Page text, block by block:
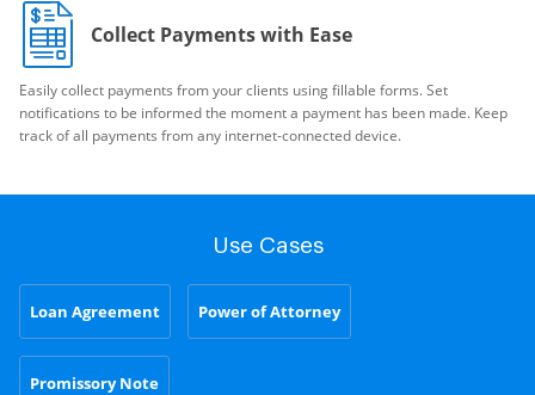
Collect Payments with Ease
Easily collect payments from your clients using fillable forms. Set
notifications to be informed the moment a payment has been made. Keep
track of all payments from any internet-connected device.
Use Cases
Loan Agreement Power of Attorney
Promissory Note